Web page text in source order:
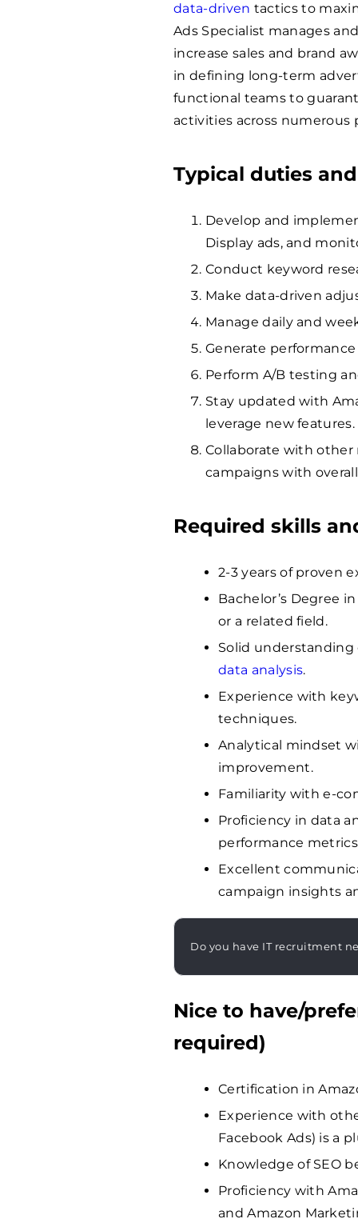
data-driven tactics to
Ads Specialist manages
increase sales and brand
in defining long-term
functional teams to
activities across numerous
Typical duties
Develop and
Display ads, and
Conduct keyword
Make data-driven
Manage daily and
Generate
Perform A/B testing
Stay updated with
leverage new features.
Collaborate with
campaigns with
Required skills
2-3 years of proven
Bachelor’s Degree
or a related field.
Solid understanding
data analysis.
Experience with
techniques.
Analytical mindset
improvement.
Familiarity with e-
Proficiency in data
performance
Excellent
campaign insights
Do you have IT recruitment
Nice to have/
required)
Certification in
Experience with
Facebook Ads) is a
Knowledge of SEO
Proficiency with
and Amazon